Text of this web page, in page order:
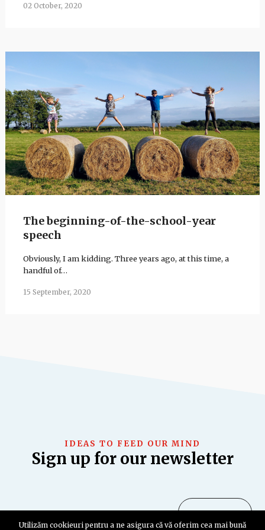
02 October, 2020
The beginning-of-the-school-year
speech
Obviously, I am kidding. Three years ago, at this time, a
handful of…
15 September, 2020
IDEAS TO FEED OUR MIND
Sign up for our newsletter
Utilizăm cookieuri pentru a ne asigura că vă oferim cea mai bună